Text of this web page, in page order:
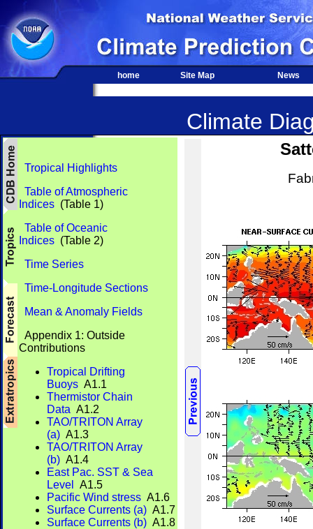
home Site Map News
Climate
Tropical Highlights
Table of Atmospheric
Indices (Table 1)
Table of Oceanic
Indices (Table 2)
Time Series
Time-Longitude Sections
Mean & Anomaly Fields
Appendix 1: Outside
Contributions
Tropical Drifting
Buoys A1.1
Thermistor Chain
Data A1.2
TAO/TRITON Array
(a) A1.3
TAO/TRITON Array
(b) A1.4
East Pac. SST & Sea
Level
A1.5
Pacific Wind stress A1.6
Surface Currents (a) A1.7
Surface Currents (b) A1.8